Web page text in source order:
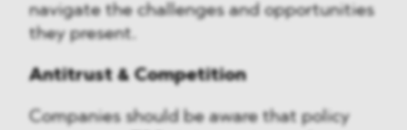
navigate the challenges and opportunities
they present.
Antitrust & Competition
Companies should be aware that policy